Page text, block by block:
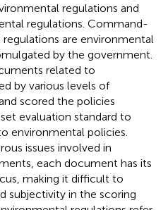
regulations and
regulations. Command-
are environmental
by the government.
related to
by various levels of
scored the policies
evaluation standard to
environmental policies.
issues involved in
each document has its
making it difficult to
subjectivity in the scoring